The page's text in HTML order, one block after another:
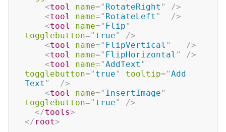
<tool name=" RotateRight "
/>
<tool name=" RotateLeft "
/>
<tool name=" Flip"
togglebutton=" true"
/>
<tool name=" FlipVertical "
/>
<tool name=" FlipHorizontal "
/>
<tool name="AddText "
togglebutton=" true" tooltip="Add
Text "
/>
<tool name=" InsertImage"
togglebutton=" true"
/>
</tools>
</ root>